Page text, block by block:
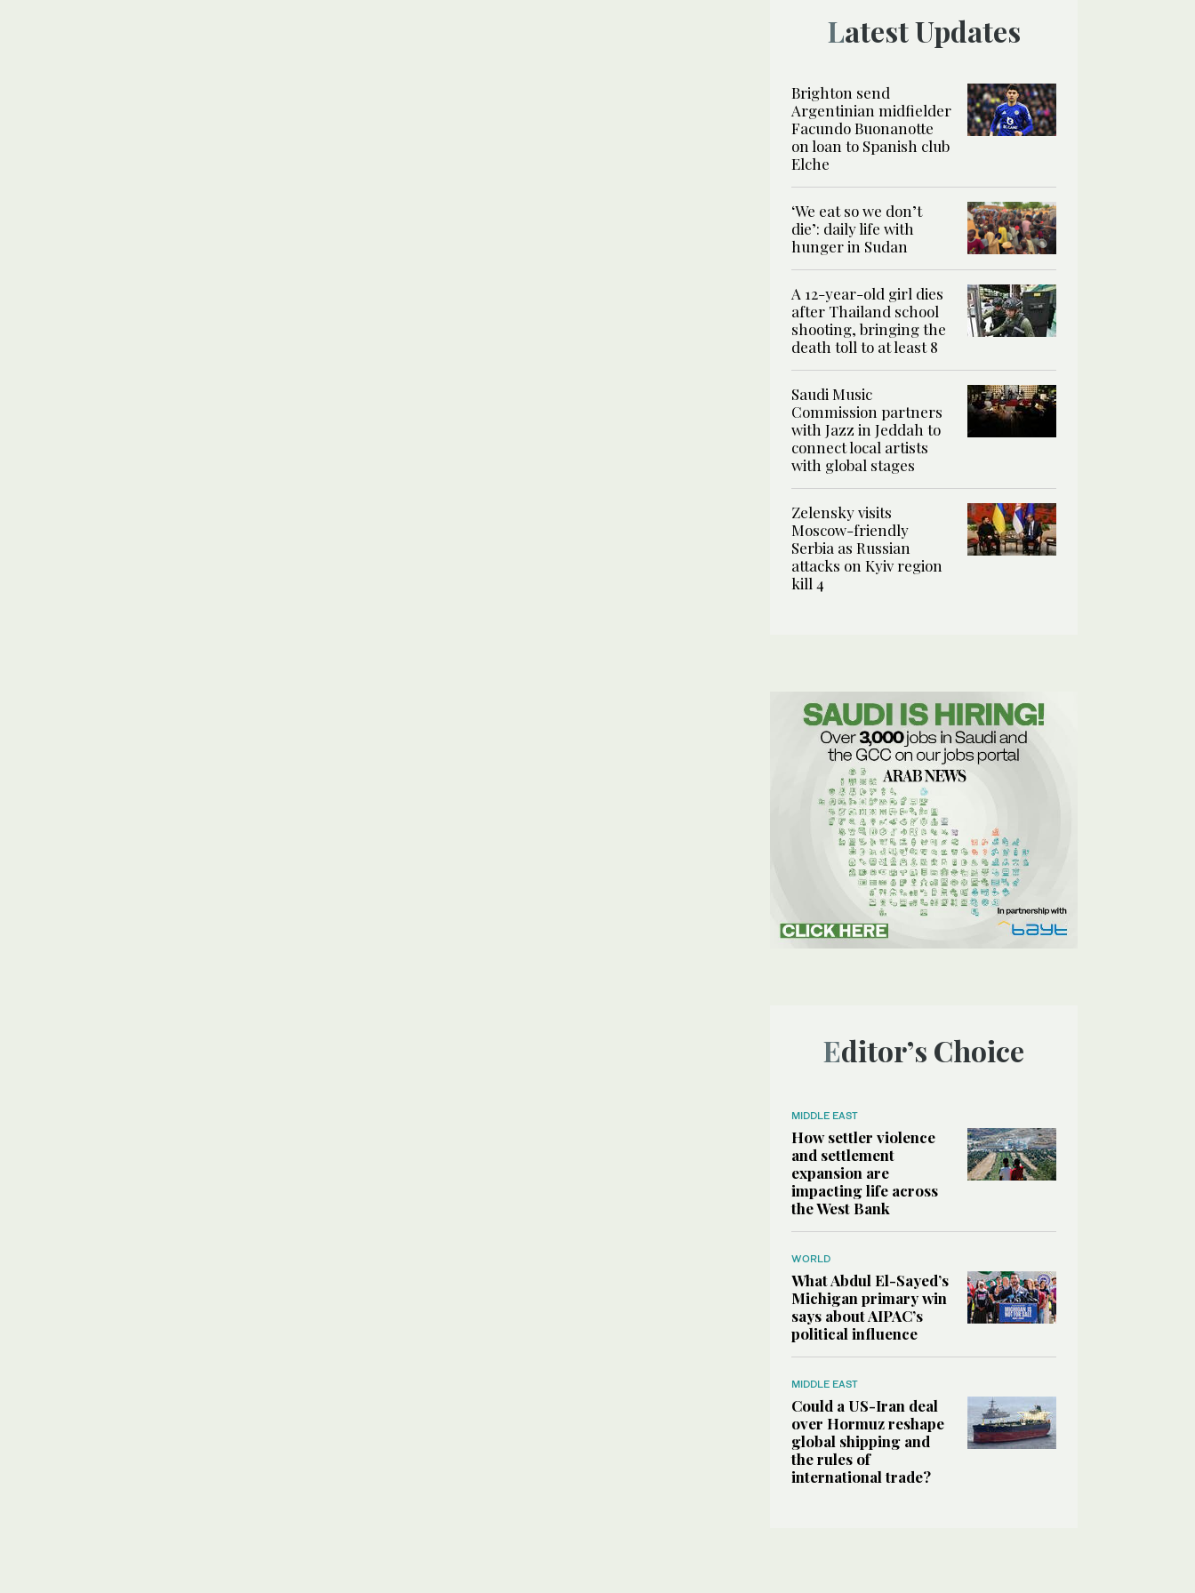
Latest Updates
Brighton send
Argentinian midfielder
Facundo Buonanotte
on loan to Spanish club
Elche
‘We eat so we don’t
die’: daily life with
hunger in Sudan
A 12-year-old girl dies
after Thailand school
shooting, bringing the
death toll to at least 8
Saudi Music
Commission partners
with Jazz in Jeddah to
connect local artists
with global stages
Zelensky visits
Moscow-friendly
Serbia as Russian
attacks on Kyiv region
kill 4
Editor’s Choice
MIDDLE EAST
How settler violence
and settlement
expansion are
impacting life across
the West Bank
WORLD
What Abdul El-Sayed’s
Michigan primary win
says about AIPAC’s
political influence
MIDDLE EAST
Could a US-Iran deal
over Hormuz reshape
global shipping and
the rules of
international trade?